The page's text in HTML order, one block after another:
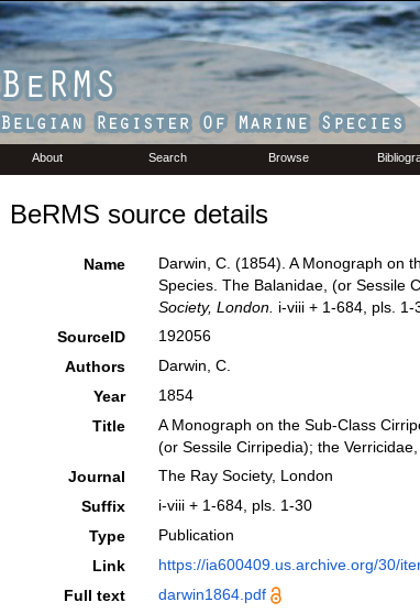
About Search Browse
BeRMS source details
Name
Darwin, C. (1854). A Monograph on
Species. The Balanidae, (or Sessile
Society, London. i-viii + 1-684, pls. 1-
SourceID
192056
Authors
Darwin, C.
Year
1854
Title
A Monograph on the Sub-Class
(or Sessile Cirripedia); the Verricidae,
Journal
The Ray Society, London
Suffix
i-viii + 1-684, pls. 1-30
Type
Publication
Link
https://ia600409.us.archive.org/30/
Full text
darwin1864.pdf